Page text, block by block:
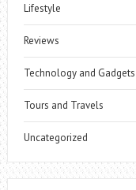
Lifestyle
Reviews
Technology and Gadgets
Tours and Travels
Uncategorized